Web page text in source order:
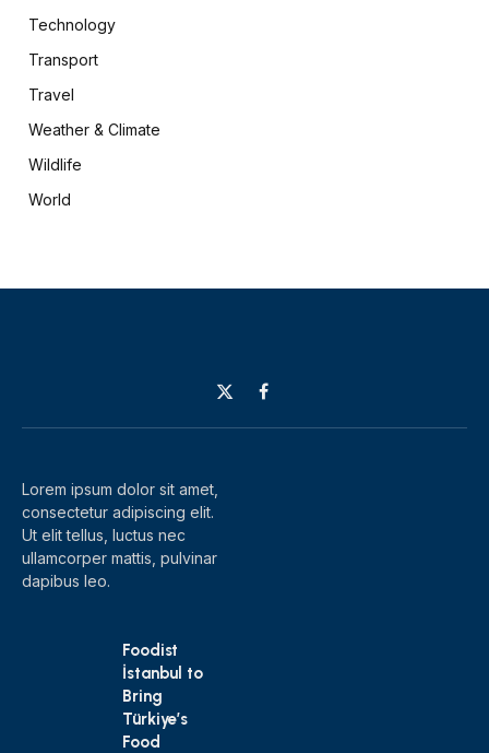
Technology
Transport
Travel
Weather & Climate
Wildlife
World
X
(Twitter)
Facebook
Lorem ipsum dolor sit amet,
consectetur adipiscing elit.
Ut elit tellus, luctus nec
ullamcorper mattis, pulvinar
dapibus leo.
Foodist
İstanbul to
Bring
Türkiye’s
Food